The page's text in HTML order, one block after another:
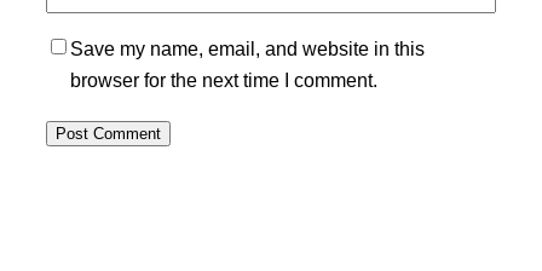
Save my name, email, and website in this
browser for the next time I comment.